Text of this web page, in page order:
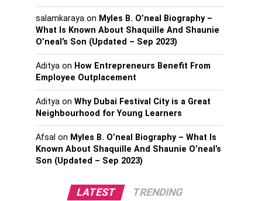
salamkaraya on Myles B. O’neal Biography –
What Is Known About Shaquille And Shaunie
O’neal’s Son (Updated – Sep 2023)
Aditya on How Entrepreneurs Benefit From
Employee Outplacement
Aditya on Why Dubai Festival City is a Great
Neighbourhood for Young Learners
Afsal on Myles B. O’neal Biography – What Is
Known About Shaquille And Shaunie O’neal’s
Son (Updated – Sep 2023)
LATEST TRENDING